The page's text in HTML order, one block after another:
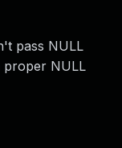
pass NULL
proper NULL